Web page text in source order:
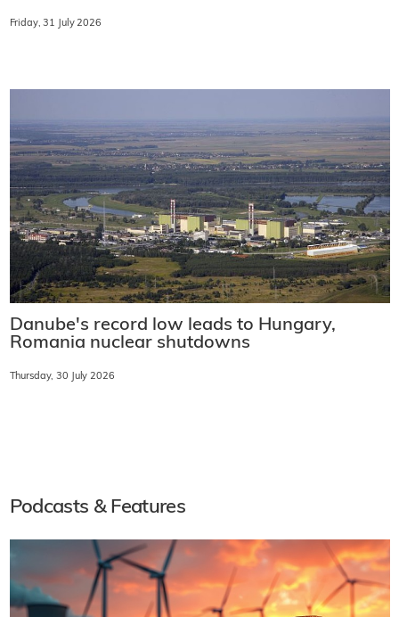
Friday, 31 July 2026
Danube's record low leads to Hungary,
Romania nuclear shutdowns
Thursday, 30 July 2026
Podcasts & Features